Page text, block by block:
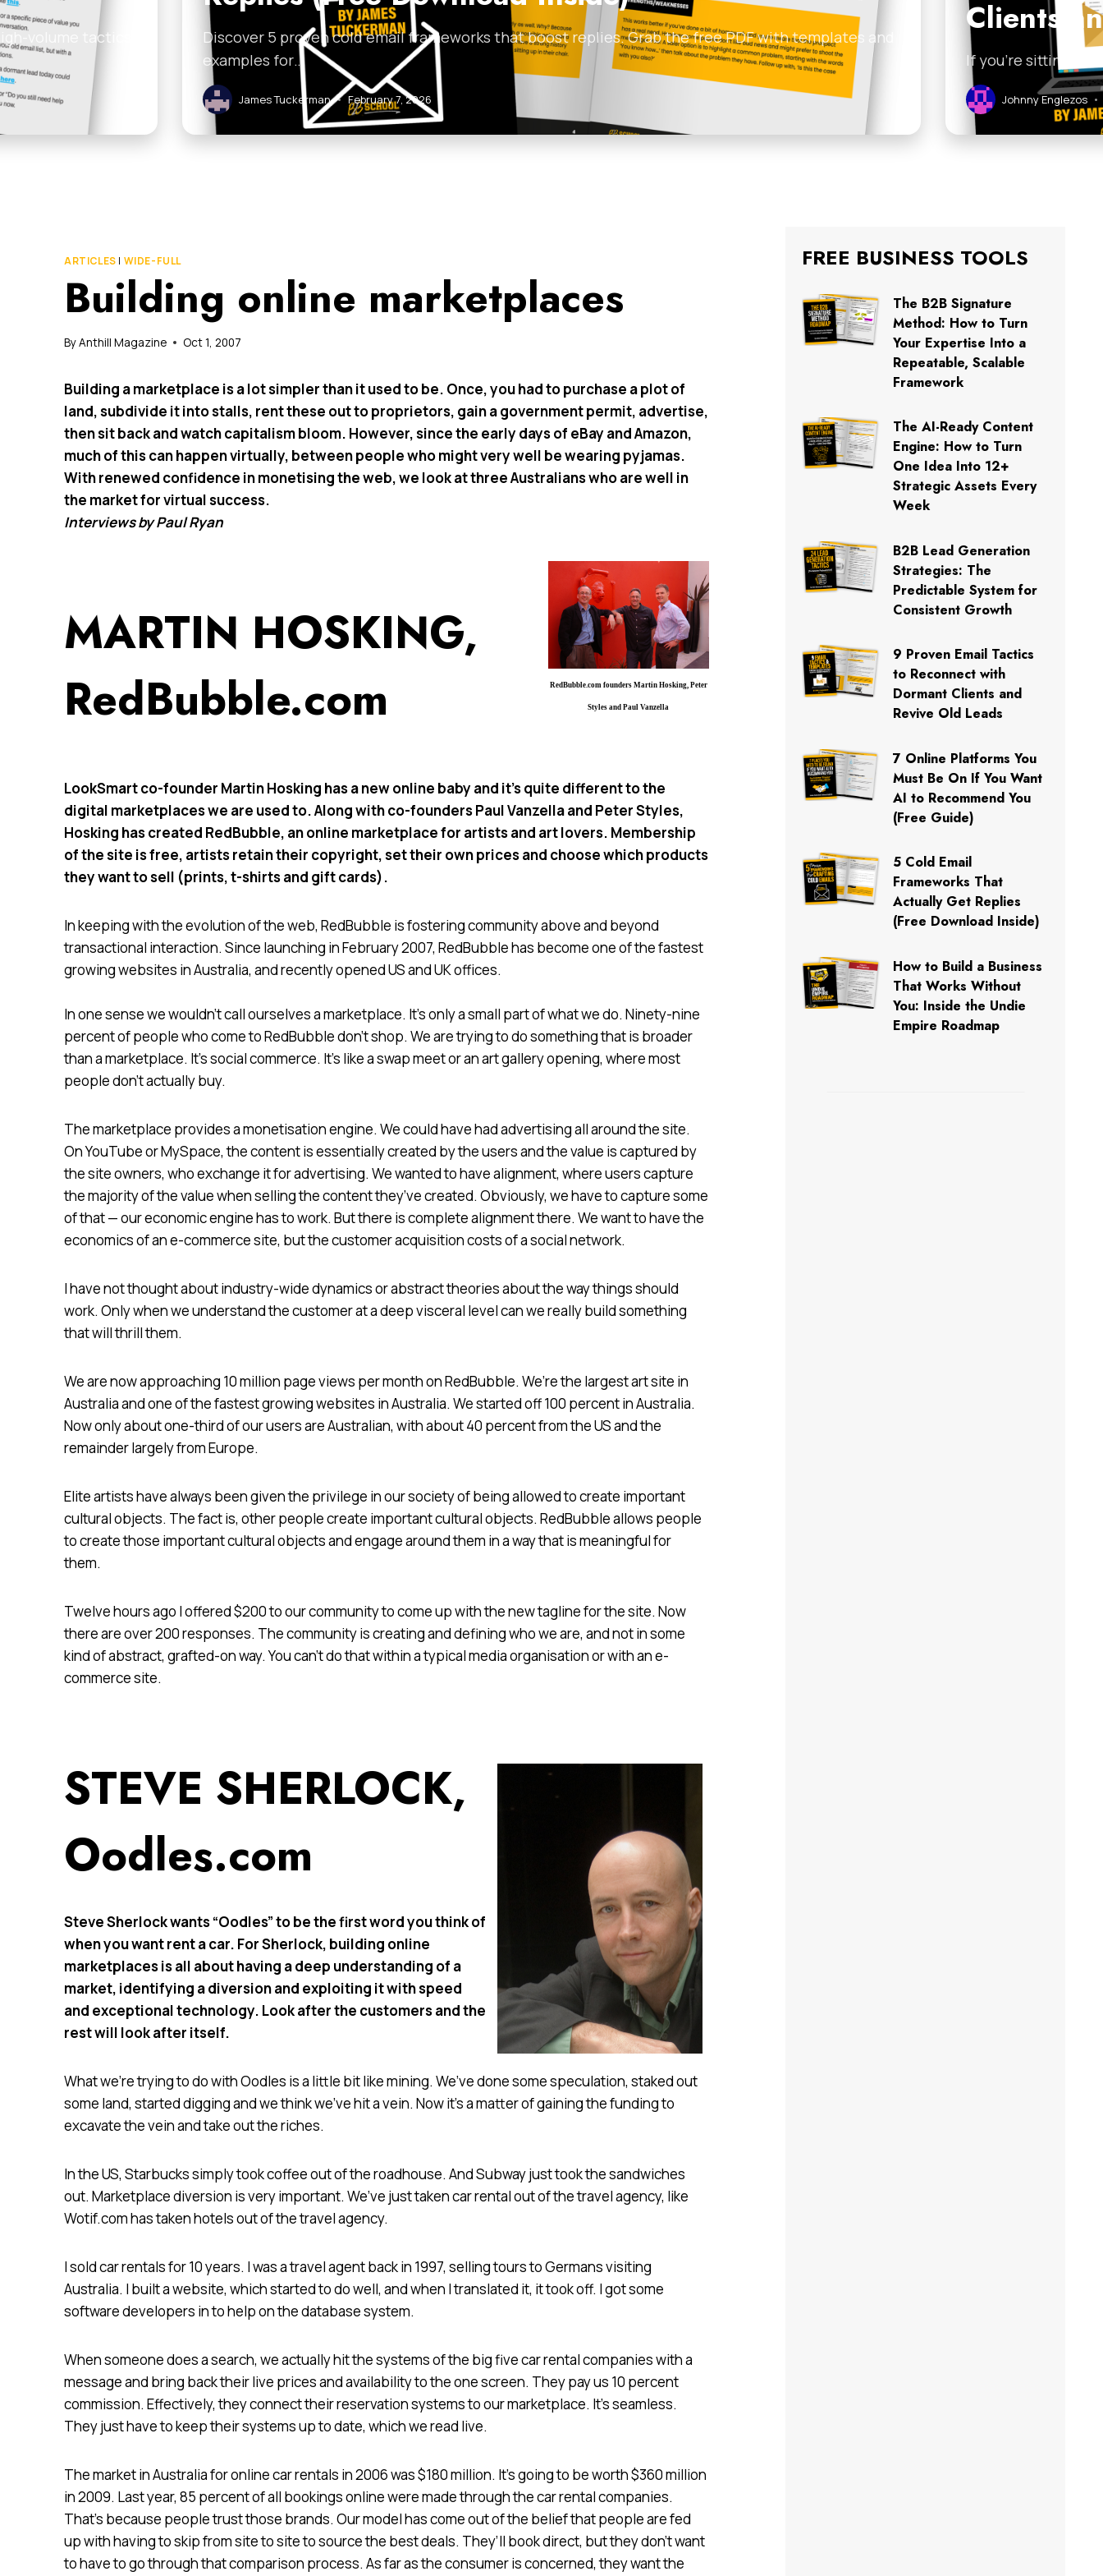
volume tactics
Discover 5 proven cold email frameworks that boost replies. Grab the free PDF with templates and
examples for…
James Tuckerman • February 7, 2026
Clients
If you’re sitting on
Johnny Englezos •
ARTICLES | WIDE-FULL
Building online marketplaces
ByAnthill Magazine Oct 1, 2007
Building a marketplace is a lot simpler than it used to be. Once, you had to purchase a plot of
land, subdivide it into stalls, rent these out to proprietors, gain a government permit, advertise,
then sit back and watch capitalism bloom. However, since the early days of eBay and Amazon,
much of this can happen virtually, between people who might very well be wearing pyjamas.
With renewed confidence in monetising the web, we look at three Australians who are well in
the market for virtual success.
Interviews by Paul Ryan
RedBubble.com founders Martin Hosking, Peter
Styles and Paul Vanzella
MARTIN HOSKING,
RedBubble.com
LookSmart co-founder Martin Hosking has a new online baby and it’s quite different to the
digital marketplaces we are used to. Along with co-founders Paul Vanzella and Peter Styles,
Hosking has created RedBubble, an online marketplace for artists and art lovers. Membership
of the site is free, artists retain their copyright, set their own prices and choose which products
they want to sell (prints, t-shirts and gift cards).
In keeping with the evolution of the web, RedBubble is fostering community above and beyond
transactional interaction. Since launching in February 2007, RedBubble has become one of the fastest
growing websites in Australia, and recently opened US and UK offices.
In one sense we wouldn’t call ourselves a marketplace. It’s only a small part of what we do. Ninety-nine
percent of people who come to RedBubble don’t shop. We are trying to do something that is broader
than a marketplace. It’s social commerce. It’s like a swap meet or an art gallery opening, where most
people don’t actually buy.
The marketplace provides a monetisation engine. We could have had advertising all around the site.
On YouTube or MySpace, the content is essentially created by the users and the value is captured by
the site owners, who exchange it for advertising. We wanted to have alignment, where users capture
the majority of the value when selling the content they’ve created. Obviously, we have to capture some
of that — our economic engine has to work. But there is complete alignment there. We want to have the
economics of an e-commerce site, but the customer acquisition costs of a social network.
I have not thought about industry-wide dynamics or abstract theories about the way things should
work. Only when we understand the customer at a deep visceral level can we really build something
that will thrill them.
We are now approaching 10 million page views per month on RedBubble. We’re the largest art site in
Australia and one of the fastest growing websites in Australia. We started off 100 percent in Australia.
Now only about one-third of our users are Australian, with about 40 percent from the US and the
remainder largely from Europe.
Elite artists have always been given the privilege in our society of being allowed to create important
cultural objects. The fact is, other people create important cultural objects. RedBubble allows people
to create those important cultural objects and engage around them in a way that is meaningful for
them.
Twelve hours ago I offered $200 to our community to come up with the new tagline for the site. Now
there are over 200 responses. The community is creating and defining who we are, and not in some
kind of abstract, grafted-on way. You can’t do that within a typical media organisation or with an e-
commerce site.
STEVE SHERLOCK,
Oodles.com
Steve Sherlock wants “Oodles” to be the first word you think of
when you want rent a car. For Sherlock, building online
marketplaces is all about having a deep understanding of a
market, identifying a diversion and exploiting it with speed
and exceptional technology. Look after the customers and the
rest will look after itself.
What we’re trying to do with Oodles is a little bit like mining. We’ve done some speculation, staked out
some land, started digging and we think we’ve hit a vein. Now it’s a matter of gaining the funding to
excavate the vein and take out the riches.
In the US, Starbucks simply took coffee out of the roadhouse. And Subway just took the sandwiches
out. Marketplace diversion is very important. We’ve just taken car rental out of the travel agency, like
Wotif.com has taken hotels out of the travel agency.
I sold car rentals for 10 years. I was a travel agent back in 1997, selling tours to Germans visiting
Australia. I built a website, which started to do well, and when I translated it, it took off. I got some
software developers in to help on the database system.
When someone does a search, we actually hit the systems of the big five car rental companies with a
message and bring back their live prices and availability to the one screen. They pay us 10 percent
commission. Effectively, they connect their reservation systems to our marketplace. It’s seamless.
They just have to keep their systems up to date, which we read live.
The market in Australia for online car rentals in 2006 was $180 million. It’s going to be worth $360 million
in 2009. Last year, 85 percent of all bookings online were made through the car rental companies.
That’s because people trust those brands. Our model has come out of the belief that people are fed
up with having to skip from site to site to source the best deals. They’ll book direct, but they don’t want
to have to go through that comparison process. As far as the consumer is concerned, they want the
FREE BUSINESS TOOLS
The B2B Signature
Method: How to Turn
Your Expertise Into a
Repeatable, Scalable
Framework
The AI-Ready Content
Engine: How to Turn
One Idea Into 12+
Strategic Assets Every
Week
B2B Lead Generation
Strategies: The
Predictable System for
Consistent Growth
9 Proven Email Tactics
to Reconnect with
Dormant Clients and
Revive Old Leads
7 Online Platforms You
Must Be On If You Want
AI to Recommend You
(Free Guide)
5 Cold Email
Frameworks That
Actually Get Replies
(Free Download Inside)
How to Build a Business
That Works Without
You: Inside the Undie
Empire Roadmap